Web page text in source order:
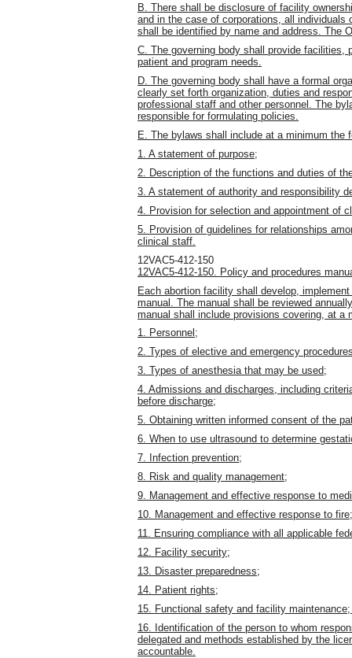
B. There shall be disclosure of facility
and in the case of corporations, all individuals
shall be identified by name and address. The
C. The governing body shall provide facilities,
patient and program needs.
D. The governing body shall have a formal
clearly set forth organization, duties and
professional staff and other personnel. The
responsible for formulating policies.
E. The bylaws shall include at a minimum the
1. A statement of purpose;
2. Description of the functions and duties of
3. A statement of authority and responsibility
4. Provision for selection and appointment of
5. Provision of guidelines for relationships
clinical staff.
12VAC5-412-150
12VAC5-412-150. Policy and procedures
Each abortion facility shall develop,
manual. The manual shall be reviewed
manual shall include provisions covering, at a
1. Personnel;
2. Types of elective and emergency
3. Types of anesthesia that may be used;
4. Admissions and discharges, including
before discharge;
5. Obtaining written informed consent of the
6. When to use ultrasound to determine
7. Infection prevention;
8. Risk and quality management;
9. Management and effective response to
10. Management and effective response to fire;
11. Ensuring compliance with all applicable
12. Facility security;
13. Disaster preparedness;
14. Patient rights;
15. Functional safety and facility
16. Identification of the person to whom
delegated and methods established by the
accountable.